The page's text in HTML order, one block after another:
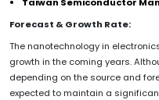
Forecast & Growth Rate:
The nanotechnology in
growth in the coming years.
depending on the source and
expected to maintain a